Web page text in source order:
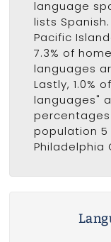
language
lists
Pacific
7.3% of
languages
Lastly, 1.0%
languages"
population 5
Philadelphia